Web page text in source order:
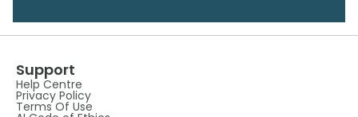
Support
Help Centre
Privacy Policy
Terms Of Use